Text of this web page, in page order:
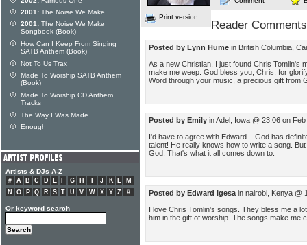
Print version
Reader Comments
Posted by Lynn Hume in British Columbia,
As a new Christian, I just found Chris Tomlin's
make me weep. God bless you, Chris, for
Word through your music, a precious gift from
Posted by Emily in Adel, Iowa @ 23:06 on Feb
I'd have to agree with Edward... God has
talent! He really knows how to write a song.
God. That's what it all comes down to.
Posted by Edward Igesa in nairobi, Kenya @
I love Chris Tomlin's songs. They bless me a
him in the gift of worship. The songs make me
2001: The Noise We Make
2001: The Noise We Make
Songbook (Book)
How Can I Keep From Singing
SATB Anthem (Book)
Not To Us Trax
Made To Worship SATB Anthem
(Book)
Made To Worship CD Anthem
Tracks
The Way I Was Made
Enough
Artists & DJs A-Z
# A B C D E F G H J K L
M
N
O P Q R S T U V W X Y Z #
Or keyword search